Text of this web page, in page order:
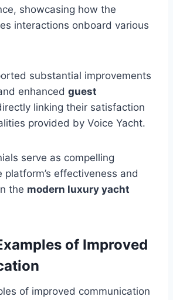
showcasing how the
interactions onboard various
substantial improvements
enhanced guest
linking their satisfaction
provided by Voice Yacht.
serve as compelling
platform’s effectiveness and
the modern luxury yacht
of Improved
of improved communication